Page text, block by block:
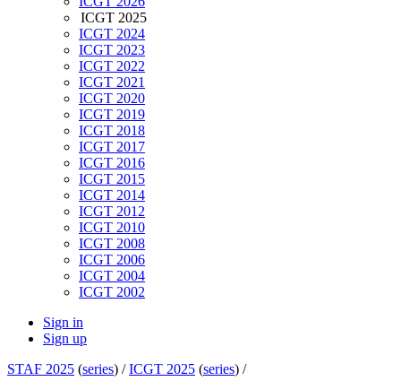
ICGT 2025
ICGT 2024
ICGT 2023
ICGT 2022
ICGT 2021
ICGT 2020
ICGT 2019
ICGT 2018
ICGT 2017
ICGT 2016
ICGT 2015
ICGT 2014
ICGT 2012
ICGT 2010
ICGT 2008
ICGT 2006
ICGT 2004
ICGT 2002
Sign in
Sign up
STAF 2025 (series) /ICGT 2025 (series) /